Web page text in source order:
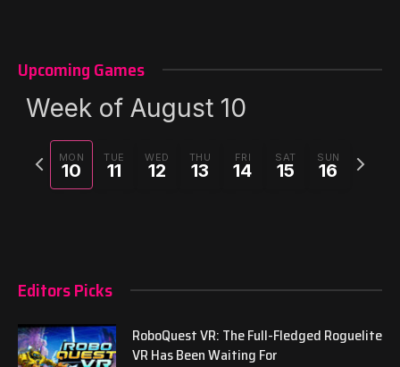
Upcoming Games
Week of August 10
MON
10
TUE
11
WED
12
THU
13
FRI
14
SAT
15
SUN
16
Previous
week
Next
week
Editors Picks
RoboQuest VR: The Full-Fledged Roguelite
VR Has Been Waiting For